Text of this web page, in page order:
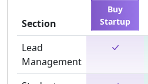
Section
Buy
Startup
Lead
Management